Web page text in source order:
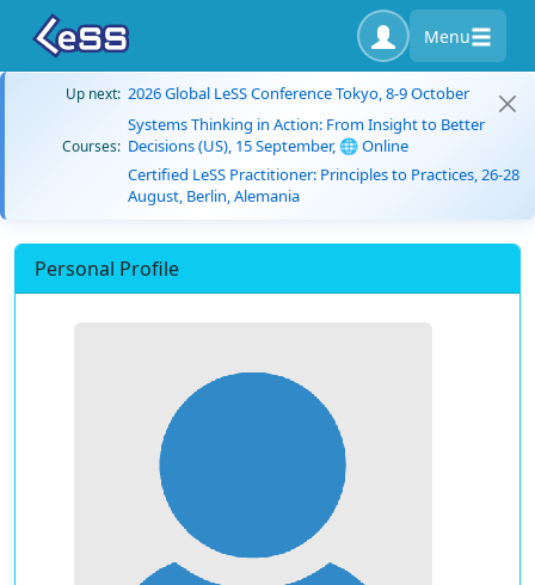
Menu
Up next: 2026 Global LeSS Conference Tokyo, 8-9 October
Courses:
Systems Thinking in Action: From Insight to Better
Decisions (US), 15 September, 🌐 Online
Certified LeSS Practitioner: Principles to Practices, 26-28
August, Berlin, Alemania
Personal Profile